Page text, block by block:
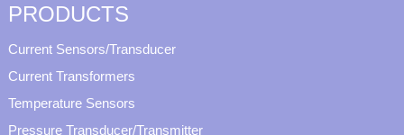
PRODUCTS
Current Sensors/Transducer
Current Transformers
Temperature Sensors
Pressure Transducer/Transmitter